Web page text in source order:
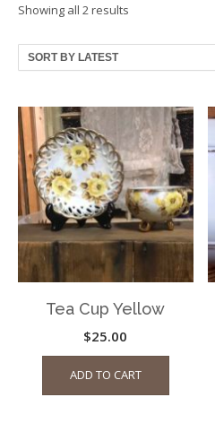
Showing all 2 results
latest
Tea Cup Yellow
$25.00
ADD TO CART